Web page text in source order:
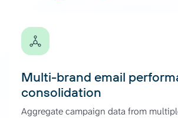
Multi-brand email
consolidation
Aggregate campaign data from